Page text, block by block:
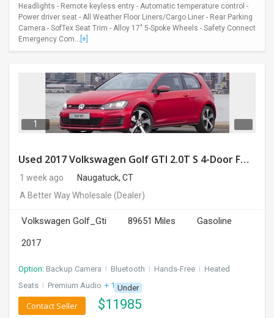
Headlights - Remote keyless entry - Automatic temperature control -
Power driver seat - All Weather Floor Liners/Cargo Liner - Rear Parking
Camera - SofTex Seat Trim - Alloy 17" 5-Spoke Wheels - Safety Connect
Emergency Com... [+]
1
Used 2017 Volkswagen Golf GTI 2.0T S 4-Door FWD
1 week ago
Naugatuck, CT
A Better Way Wholesale (Dealer)
Volkswagen Golf_Gti 89651 Miles
Gasoline
2017
Option: Backup Camera I Bluetooth I Hands-Free I Heated
Seats I Premium Audio + 1 more
Under
$11985
Contact Seller